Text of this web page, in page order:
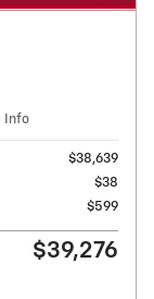
Info
$38,639
$38
$599
$39,276